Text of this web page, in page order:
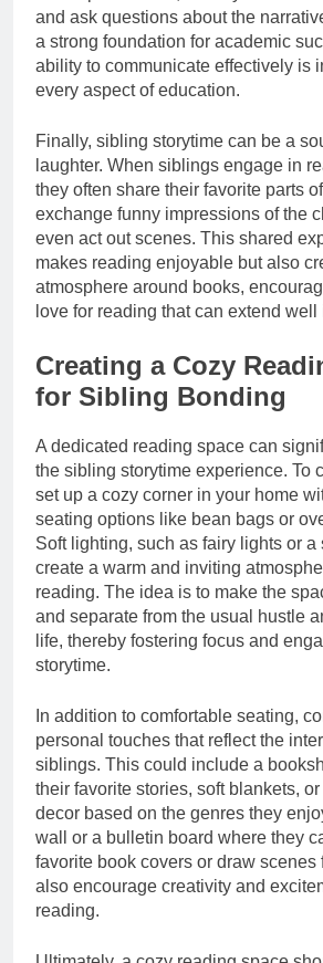
and ask questions about the
a strong foundation for academic
ability to communicate effectively is
every aspect of education.
Finally, sibling storytime can be a
laughter. When siblings engage in
they often share their favorite parts
exchange funny impressions of the
even act out scenes. This shared
makes reading enjoyable but also
atmosphere around books,
love for reading that can extend
Creating a Cozy
for Sibling Bonding
A dedicated reading space can
the sibling storytime experience. To
set up a cozy corner in your home
seating options like bean bags or
Soft lighting, such as fairy lights or a
create a warm and inviting
reading. The idea is to make the
and separate from the usual hustle
life, thereby fostering focus and
storytime.
In addition to comfortable seating,
personal touches that reflect the
siblings. This could include a
their favorite stories, soft blankets,
decor based on the genres they
wall or a bulletin board where they
favorite book covers or draw scenes
also encourage creativity and
reading.